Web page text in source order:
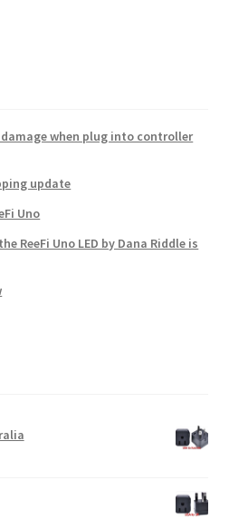
when plug into controller
update
Uno
ReeFi Uno LED by Dana Riddle is